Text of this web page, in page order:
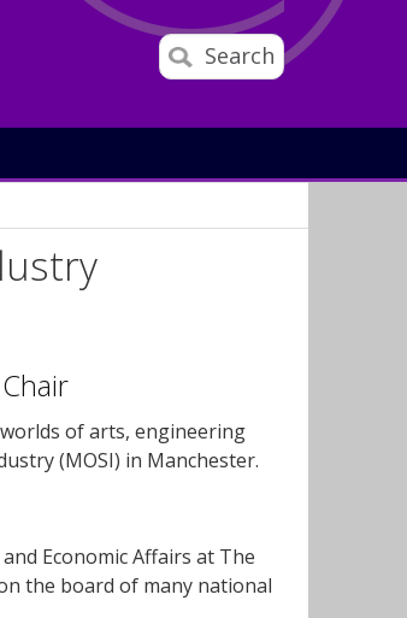
Search
of arts, engineering
(MOSI) in Manchester.
Economic Affairs at The
the board of many national